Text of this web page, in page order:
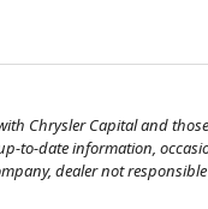
Chrysler Capital and
to-date information,
dealer not